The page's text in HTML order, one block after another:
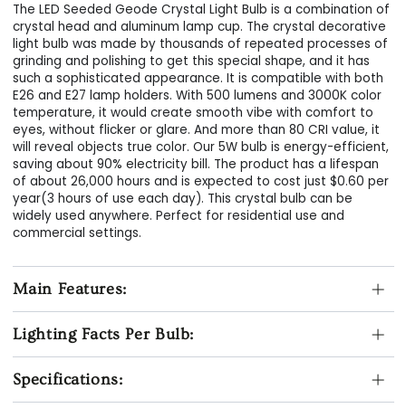
The LED Seeded Geode Crystal Light Bulb is a combination of
crystal head and aluminum lamp cup. The crystal decorative
light bulb was made by thousands of repeated processes of
grinding and polishing to get this special shape, and it has
such a sophisticated appearance. It is compatible with both
E26 and E27 lamp holders. With 500 lumens and 3000K color
temperature, it would create smooth vibe with comfort to
eyes, without flicker or glare. And more than 80 CRI value, it
will reveal objects true color. Our 5W bulb is energy-efficient,
saving about 90% electricity bill. The product has a lifespan
of about 26,000 hours and is expected to cost just $0.60 per
year(3 hours of use each day). This crystal bulb can be
widely used anywhere. Perfect for residential use and
commercial settings.
Main Features:
Lighting Facts Per Bulb:
Specifications: